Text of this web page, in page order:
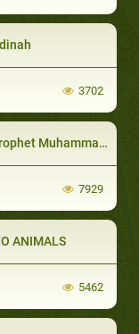
3702
gave to Humanity
7929
ANIMALS
5462